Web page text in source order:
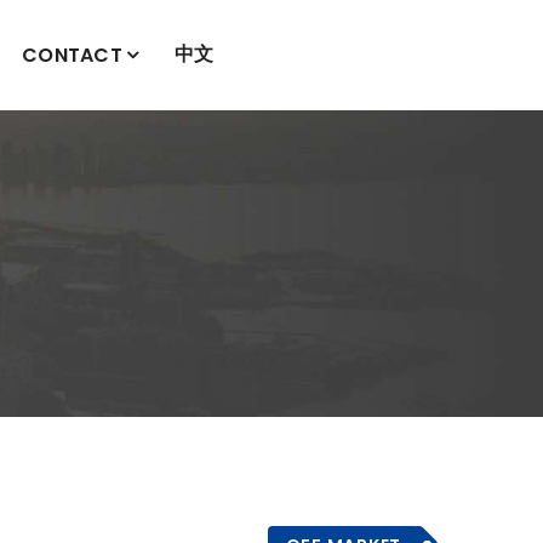
CONTACT 中文